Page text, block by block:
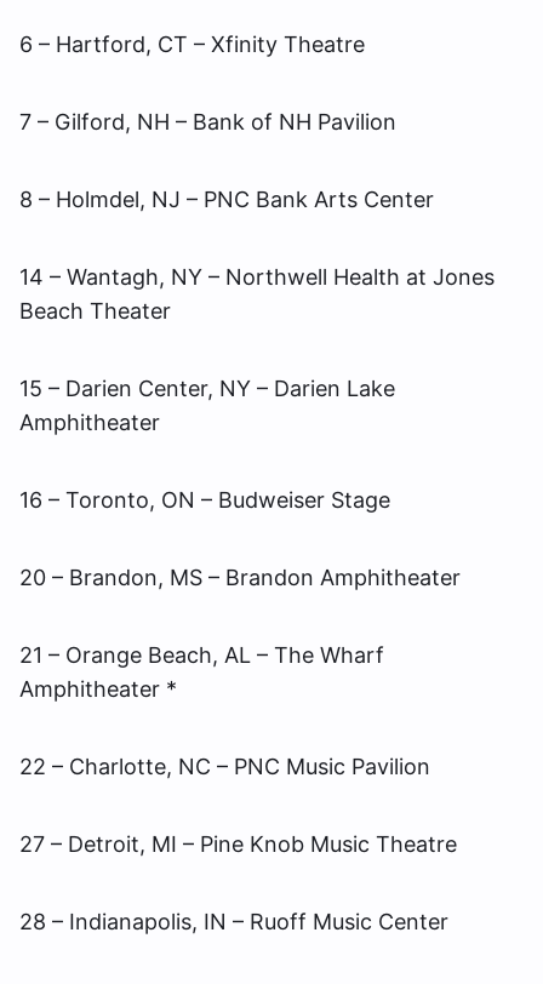
6 – Hartford, CT – Xfinity Theatre
7 – Gilford, NH – Bank of NH Pavilion
8 – Holmdel, NJ – PNC Bank Arts Center
14 – Wantagh, NY – Northwell Health at Jones
Beach Theater
15 – Darien Center, NY – Darien Lake
Amphitheater
16 – Toronto, ON – Budweiser Stage
20 – Brandon, MS – Brandon Amphitheater
21 – Orange Beach, AL – The Wharf
Amphitheater *
22 – Charlotte, NC – PNC Music Pavilion
27 – Detroit, MI – Pine Knob Music Theatre
28 – Indianapolis, IN – Ruoff Music Center